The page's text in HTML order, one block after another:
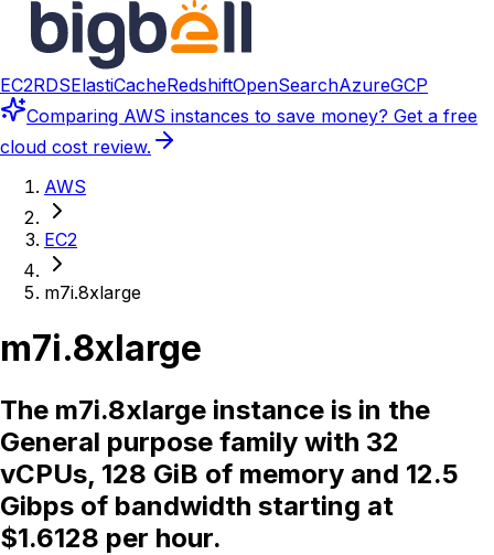
EC2RDSElastiCacheRedshiftOpenSearchAzureGCP
Comparing AWS instances to save money? Get a free
cloud cost review.
AWS
EC2
m7i.8xlarge
m7i.8xlarge
The m7i.8xlarge instance is in the
General purpose family with 32
vCPUs, 128 GiB of memory and 12.5
Gibps of bandwidth starting at
$1.6128 per hour.